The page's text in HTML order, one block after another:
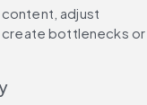
adjust
bottlenecks or